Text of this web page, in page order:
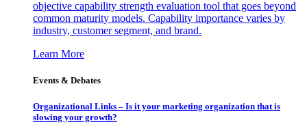
objective capability strength evaluation tool that goes beyond
common maturity models. Capability importance varies by
industry, customer segment, and brand.
Learn More
Events & Debates
Organizational Links – Is it your marketing organization that is
slowing your growth?